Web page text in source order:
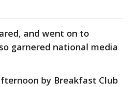
and went on to
garnered national media
by Breakfast Club